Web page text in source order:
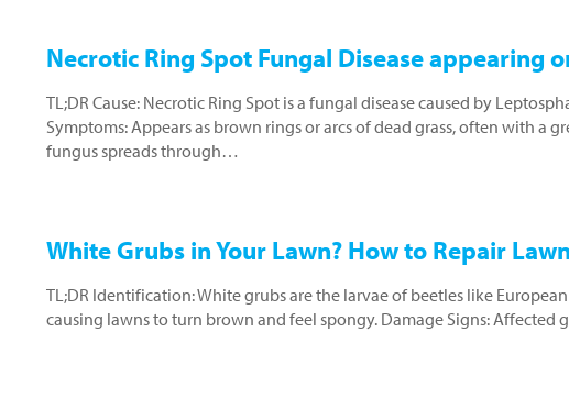
Necrotic Ring Spot Fungal Disease appearing
TL;DR Cause: Necrotic Ring Spot is a fungal disease caused by
Symptoms: Appears as brown rings or arcs of dead grass, often with a
fungus spreads through…
White Grubs in Your Lawn? How to Repair
TL;DR Identification: White grubs are the larvae of beetles like
causing lawns to turn brown and feel spongy. Damage Signs: Affected